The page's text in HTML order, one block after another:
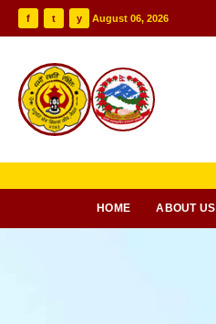
f t y August 06, 2026
HOME ABOUT US